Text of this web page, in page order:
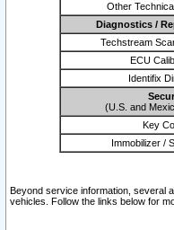
Other
Diagnostics /
Techstream
ECU
Identifix
(U.S. and
Key
Immobilizer /
Beyond service information, several
vehicles. Follow the links below for